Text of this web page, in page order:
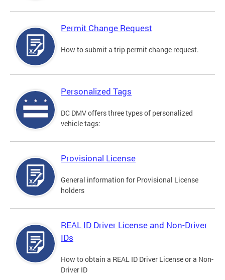
Permit Change Request
How to submit a trip permit change request.
Personalized Tags
DC DMV offers three types of personalized
vehicle tags:
Provisional License
General information for Provisional License
holders
REAL ID Driver License and Non-Driver
IDs
How to obtain a REAL ID Driver License or a Non-
Driver ID